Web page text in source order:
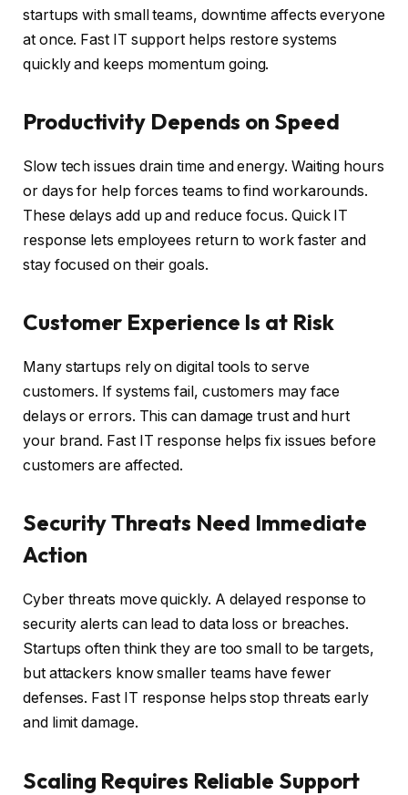
startups with small teams, downtime affects everyone
at once. Fast IT support helps restore systems
quickly and keeps momentum going.
Productivity Depends on Speed
Slow tech issues drain time and energy. Waiting hours
or days for help forces teams to find workarounds.
These delays add up and reduce focus. Quick IT
response lets employees return to work faster and
stay focused on their goals.
Customer Experience Is at Risk
Many startups rely on digital tools to serve
customers. If systems fail, customers may face
delays or errors. This can damage trust and hurt
your brand. Fast IT response helps fix issues before
customers are affected.
Security Threats Need Immediate
Action
Cyber threats move quickly. A delayed response to
security alerts can lead to data loss or breaches.
Startups often think they are too small to be targets,
but attackers know smaller teams have fewer
defenses. Fast IT response helps stop threats early
and limit damage.
Scaling Requires Reliable Support